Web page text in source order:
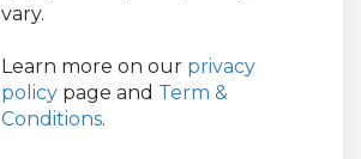
vary.
Learn more on our privacy
policy page and Term &
Conditions.